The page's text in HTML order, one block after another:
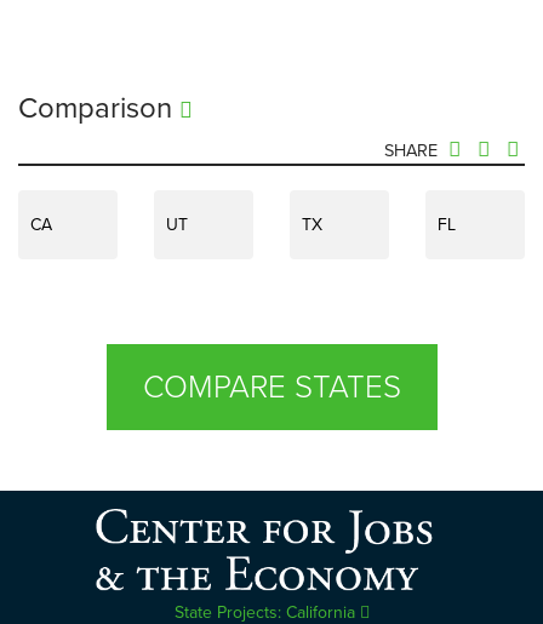
Comparison
SHARE
CA UT TX FL
COMPARE STATES
State Projects: California